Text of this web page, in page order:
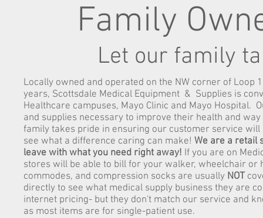
Family
Let our family
Locally owned and operated on the NW corner of Loop
years, Scottsdale Medical Equipment & Supplies is
Healthcare campuses, Mayo Clinic and Mayo
and supplies necessary to improve their health and
family takes pride in ensuring our customer service will
see what a difference caring can make! We are a retail
leave with what you need right away! If you are on
stores will be able to bill for your walker, wheelchair
commodes, and compression socks are usually NOT
directly to see what medical supply business they are
internet pricing- but they don't match our service and
as most items are for single-patient use.